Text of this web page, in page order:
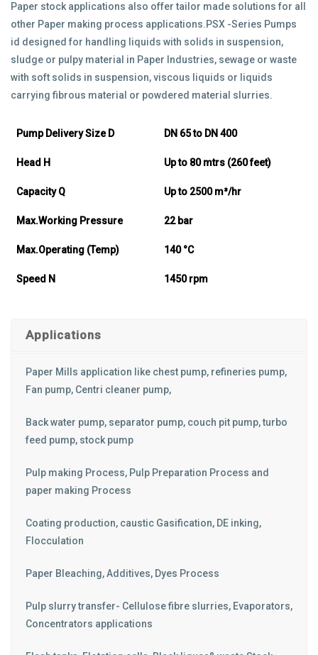
Paper stock applications also offer tailor made solutions for all
other Paper making process applications.PSX -Series Pumps
id designed for handling liquids with solids in suspension,
sludge or pulpy material in Paper Industries, sewage or waste
with soft solids in suspension, viscous liquids or liquids
carrying fibrous material or powdered material slurries.
Pump Delivery Size D DN 65 to DN 400
Head H Up to 80 mtrs (260 feet)
Capacity Q Up to 2500 m³/hr
Max.Working Pressure 22 bar
Max.Operating (Temp) 140 °C
Speed N 1450 rpm
Applications
Paper Mills application like chest pump, refineries pump,
Fan pump, Centri cleaner pump,
Back water pump, separator pump, couch pit pump, turbo
feed pump, stock pump
Pulp making Process, Pulp Preparation Process and
paper making Process
Coating production, caustic Gasification, DE inking,
Flocculation
Paper Bleaching, Additives, Dyes Process
Pulp slurry transfer- Cellulose fibre slurries, Evaporators,
Concentrators applications